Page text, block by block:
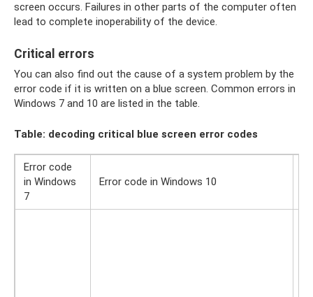
screen occurs. Failures in other parts of the computer often
lead to complete inoperability of the device.
Critical errors
You can also find out the cause of a system problem by the
error code if it is written on a blue screen. Common errors in
Windows 7 and 10 are listed in the table.
Table: decoding critical blue screen error codes
Error code
in Windows
7
Error code in Windows 10